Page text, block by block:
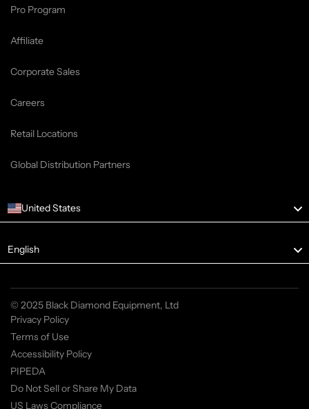
Pro Program
Affiliate
Corporate Sales
Careers
Retail Locations
Global Distribution Partners
United States
English
© 2025 Black Diamond Equipment, Ltd
Privacy Policy
Terms of Use
Accessibility Policy
PIPEDA
Do Not Sell or Share My Data
US Laws Compliance